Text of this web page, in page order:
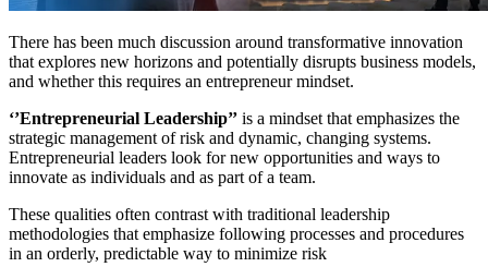
There has been much discussion around transformative innovation
that explores new horizons and potentially disrupts business models,
and whether this requires an entrepreneur mindset.
‘’Entrepreneurial Leadership’’ is a mindset that emphasizes the
strategic management of risk and dynamic, changing systems.
Entrepreneurial leaders look for new opportunities and ways to
innovate as individuals and as part of a team.
These qualities often contrast with traditional leadership
methodologies that emphasize following processes and procedures
in an orderly, predictable way to minimize risk